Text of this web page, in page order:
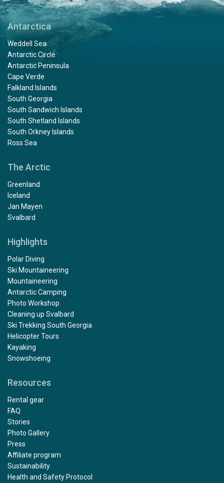
Antarctica
Weddell Sea
Antarctic Circle
Antarctic Peninsula
Cape Verde
Falkland Islands
South Georgia
South Sandwich Islands
South Shetland Islands
South Orkney Islands
Ross Sea
The Arctic
Greenland
Iceland
Jan Mayen
Svalbard
Highlights
Polar Diving
Ski Mountaineering
Mountaineering
Antarctic Camping
Photo Workshop
Cleaning up Svalbard
Ski Trekking South Georgia
Helicopter Tours
Kayaking
Snowshoeing
Resources
Rental gear
FAQ
Stories
Photo Gallery
Press
Affiliate program
Sustainability
Health and Safety Protocol